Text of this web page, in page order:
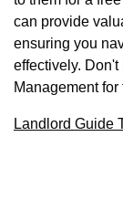
can provide
ensuring you
effectively.
Management
Landlord Guide